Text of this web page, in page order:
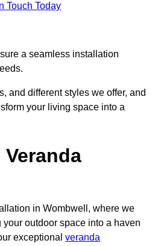
Touch Today
a seamless installation
and different styles we offer, and
your living space into a
in Wombwell, where we
outdoor space into a haven
exceptional veranda